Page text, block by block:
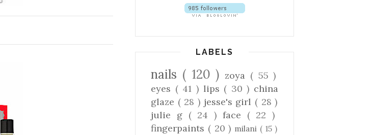
LABELS
nails ( 120 ) zoya ( 55 )
eyes ( 41 ) lips ( 30 ) china
glaze ( 28 ) jesse's girl ( 28 )
julie g ( 24 ) face ( 22 )
fingerpaints ( 20 ) milani ( 15 )